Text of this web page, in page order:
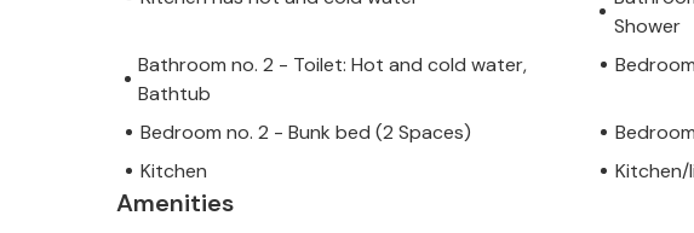
Shower
Bathroom no. 2 - Toilet: Hot and cold water,
Bathtub
Bedroom no. 2 - Bunk bed (2 Spaces)
Kitchen
Kitchen/
Amenities